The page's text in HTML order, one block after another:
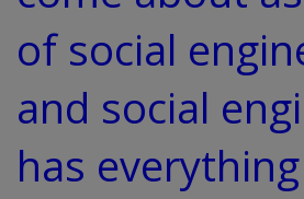
of social
and social
has